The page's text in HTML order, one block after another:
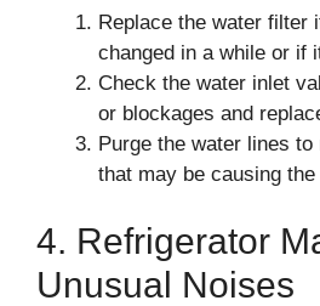
Replace the water filter
changed in a while or if
Check the water inlet
or blockages and
Purge the water lines
that may be causing
4. Refrigerator
Unusual Noises